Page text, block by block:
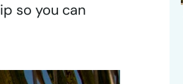
so you can